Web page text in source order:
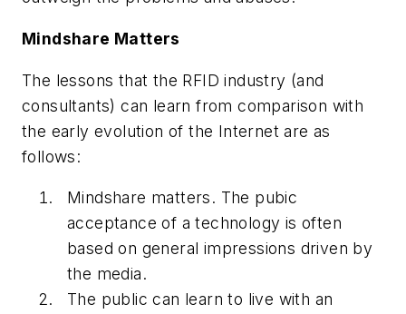
Mindshare Matters
The lessons that the RFID industry (and
consultants) can learn from comparison with
the early evolution of the Internet are as
follows:
Mindshare matters. The pubic
acceptance of a technology is often
based on general impressions driven by
the media.
The public can learn to live with an